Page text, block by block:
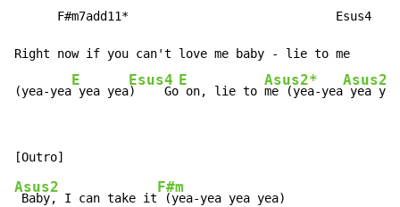
      F#m7add11*                             Esus4
Right now if you can't love me baby - lie to me
(yea-yea
E
yea yea
Esus4
)    Go
E
on, lie to
Asus2*
me (yea-yea
Asus2
yea
Asus2
Baby, I can take it
F#m
(yea-yea yea yea)